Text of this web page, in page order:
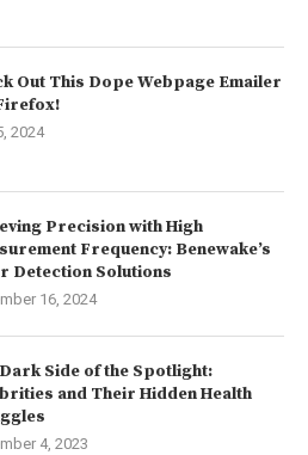
Out This Dope Webpage Emailer
2024
Precision with High
Frequency: Benewake’s
Detection Solutions
16, 2024
Side of the Spotlight:
and Their Hidden Health
4, 2023